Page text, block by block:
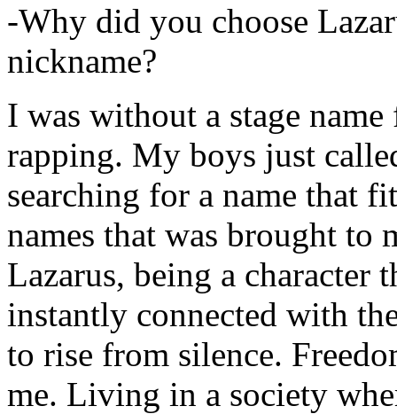
-Why did you choose
nickname?
I was without a stage
rapping. My boys just
searching for a name that
names that was brought to
Lazarus, being a character
instantly connected with
to rise from silence.
me. Living in a society